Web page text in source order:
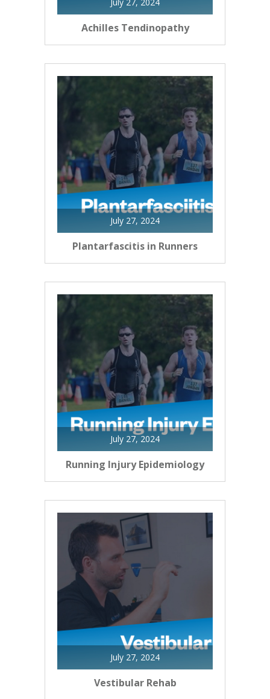
Achilles Tendinopathy
July 27, 2024
Plantarfascitis in Runners
July 27, 2024
Running Injury Epidemiology
July 27, 2024
Vestibular Rehab